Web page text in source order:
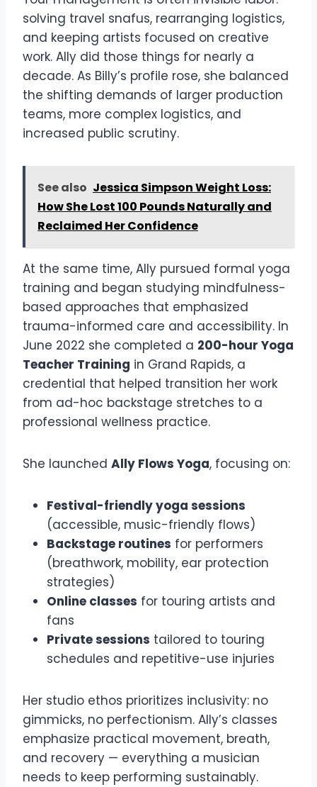
solving travel snafus, rearranging logistics,
and keeping artists focused on creative
work. Ally did those things for nearly a
decade. As Billy’s profile rose, she balanced
the shifting demands of larger production
teams, more complex logistics, and
increased public scrutiny.
See also Jessica Simpson Weight Loss:
How She Lost 100 Pounds Naturally and
Reclaimed Her Confidence
At the same time, Ally pursued formal yoga
training and began studying mindfulness-
based approaches that emphasized
trauma-informed care and accessibility. In
June 2022 she completed a 200-hour Yoga
Teacher Training in Grand Rapids, a
credential that helped transition her work
from ad-hoc backstage stretches to a
professional wellness practice.
She launched Ally Flows Yoga, focusing on:
Festival-friendly yoga sessions
(accessible, music-friendly flows)
Backstage routines for performers
(breathwork, mobility, ear protection
strategies)
Online classes for touring artists and
fans
Private sessions tailored to touring
schedules and repetitive-use injuries
Her studio ethos prioritizes inclusivity: no
gimmicks, no perfectionism. Ally’s classes
emphasize practical movement, breath,
and recovery — everything a musician
needs to keep performing sustainably.